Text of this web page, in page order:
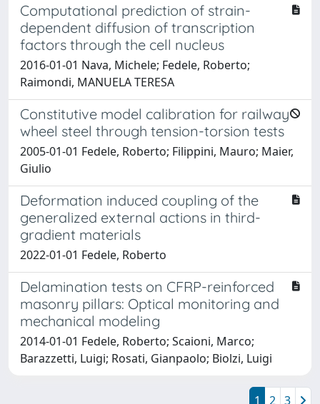
Computational prediction of strain-
dependent diffusion of transcription
factors through the cell nucleus
2016-01-01 Nava, Michele; Fedele, Roberto;
Raimondi, MANUELA TERESA
Constitutive model calibration for railway
wheel steel through tension-torsion tests
2005-01-01 Fedele, Roberto; Filippini, Mauro; Maier,
Giulio
Deformation induced coupling of the
generalized external actions in third-
gradient materials
2022-01-01 Fedele, Roberto
Delamination tests on CFRP-reinforced
masonry pillars: Optical monitoring and
mechanical modeling
2014-01-01 Fedele, Roberto; Scaioni, Marco;
Barazzetti, Luigi; Rosati, Gianpaolo; Biolzi, Luigi
1 2 3